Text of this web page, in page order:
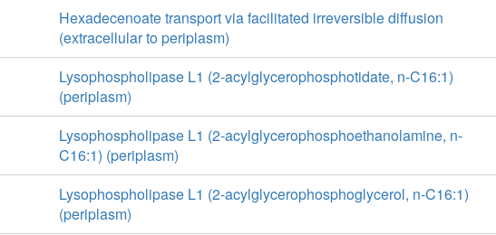
Hexadecenoate transport via facilitated irreversible diffusion
(extracellular to periplasm)
Lysophospholipase L1 (2-acylglycerophosphotidate, n-C16:1)
(periplasm)
Lysophospholipase L1 (2-acylglycerophosphoethanolamine, n-
C16:1) (periplasm)
Lysophospholipase L1 (2-acylglycerophosphoglycerol, n-C16:1)
(periplasm)